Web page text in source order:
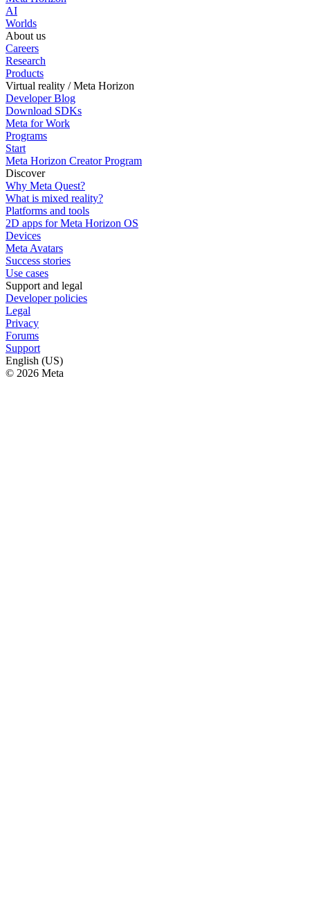
AI
Worlds
About us
Careers
Research
Products
Virtual reality / Meta Horizon
Developer Blog
Download SDKs
Meta for Work
Programs
Start
Meta Horizon Creator Program
Discover
Why Meta Quest?
What is mixed reality?
Platforms and tools
2D apps for Meta Horizon OS
Devices
Meta Avatars
Success stories
Use cases
Support and legal
Developer policies
Legal
Privacy
Forums
Support
English (US)
© 2026 Meta